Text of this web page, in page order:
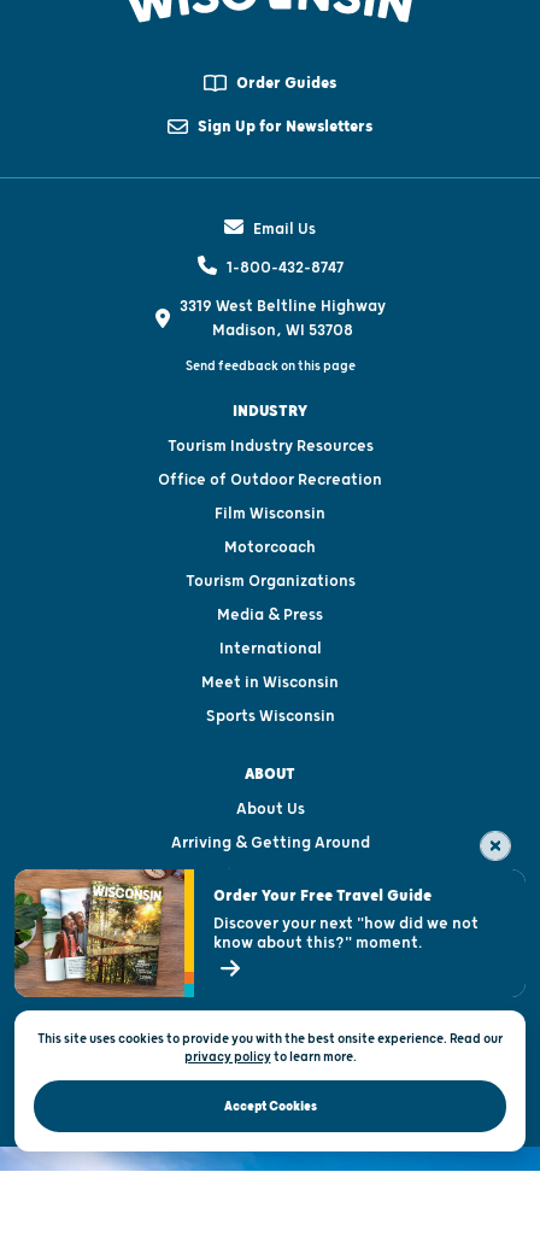
Order Guides
Sign Up for Newsletters
Email Us
1-800-432-8747
3319 West Beltline Highway
Madison, WI 53708
Send feedback on this page
INDUSTRY
Tourism Industry Resources
Office of Outdoor Recreation
Film Wisconsin
Motorcoach
Tourism Organizations
Media & Press
International
Meet in Wisconsin
Sports Wisconsin
ABOUT
About Us
Arriving & Getting Around
Visitor & Welcome Centers
Open Records Request
State of Wisconsin
Privacy & Terms of Use
Official Site of the Wisconsin Department of Tourism © 2026
This site uses cookies to provide you with the best onsite experience. Read our
privacy policytolearn more.
Accept Cookies
Order Your Free Travel Guide
Discover your next "how did we not
know about this?" moment.